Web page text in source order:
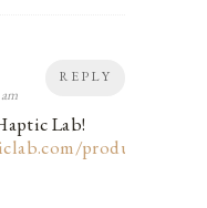
REPLY
Lab!
products/